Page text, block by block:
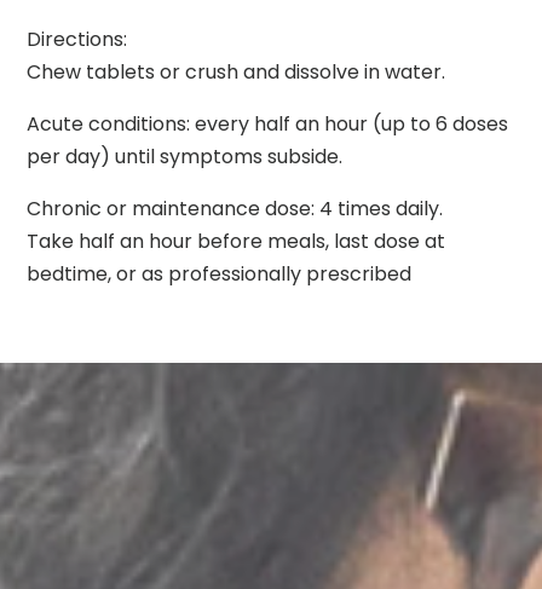
Directions:
Chew tablets or crush and dissolve in water.
Acute conditions: every half an hour (up to 6 doses
per day) until symptoms subside.
Chronic or maintenance dose: 4 times daily.
Take half an hour before meals, last dose at
bedtime, or as professionally prescribed